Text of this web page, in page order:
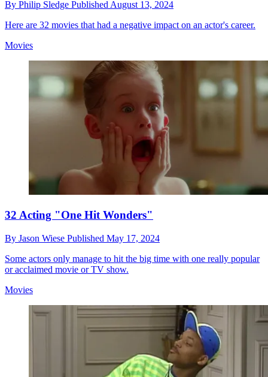
By Philip Sledge Published August 13, 2024
Here are 32 movies that had a negative impact on an actor's career.
Movies
32 Acting "One Hit Wonders"
By Jason Wiese Published May 17, 2024
Some actors only manage to hit the big time with one really popular
or acclaimed movie or TV show.
Movies